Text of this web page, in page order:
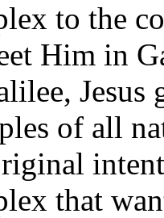
to the
Him in
Jesus
of all
that